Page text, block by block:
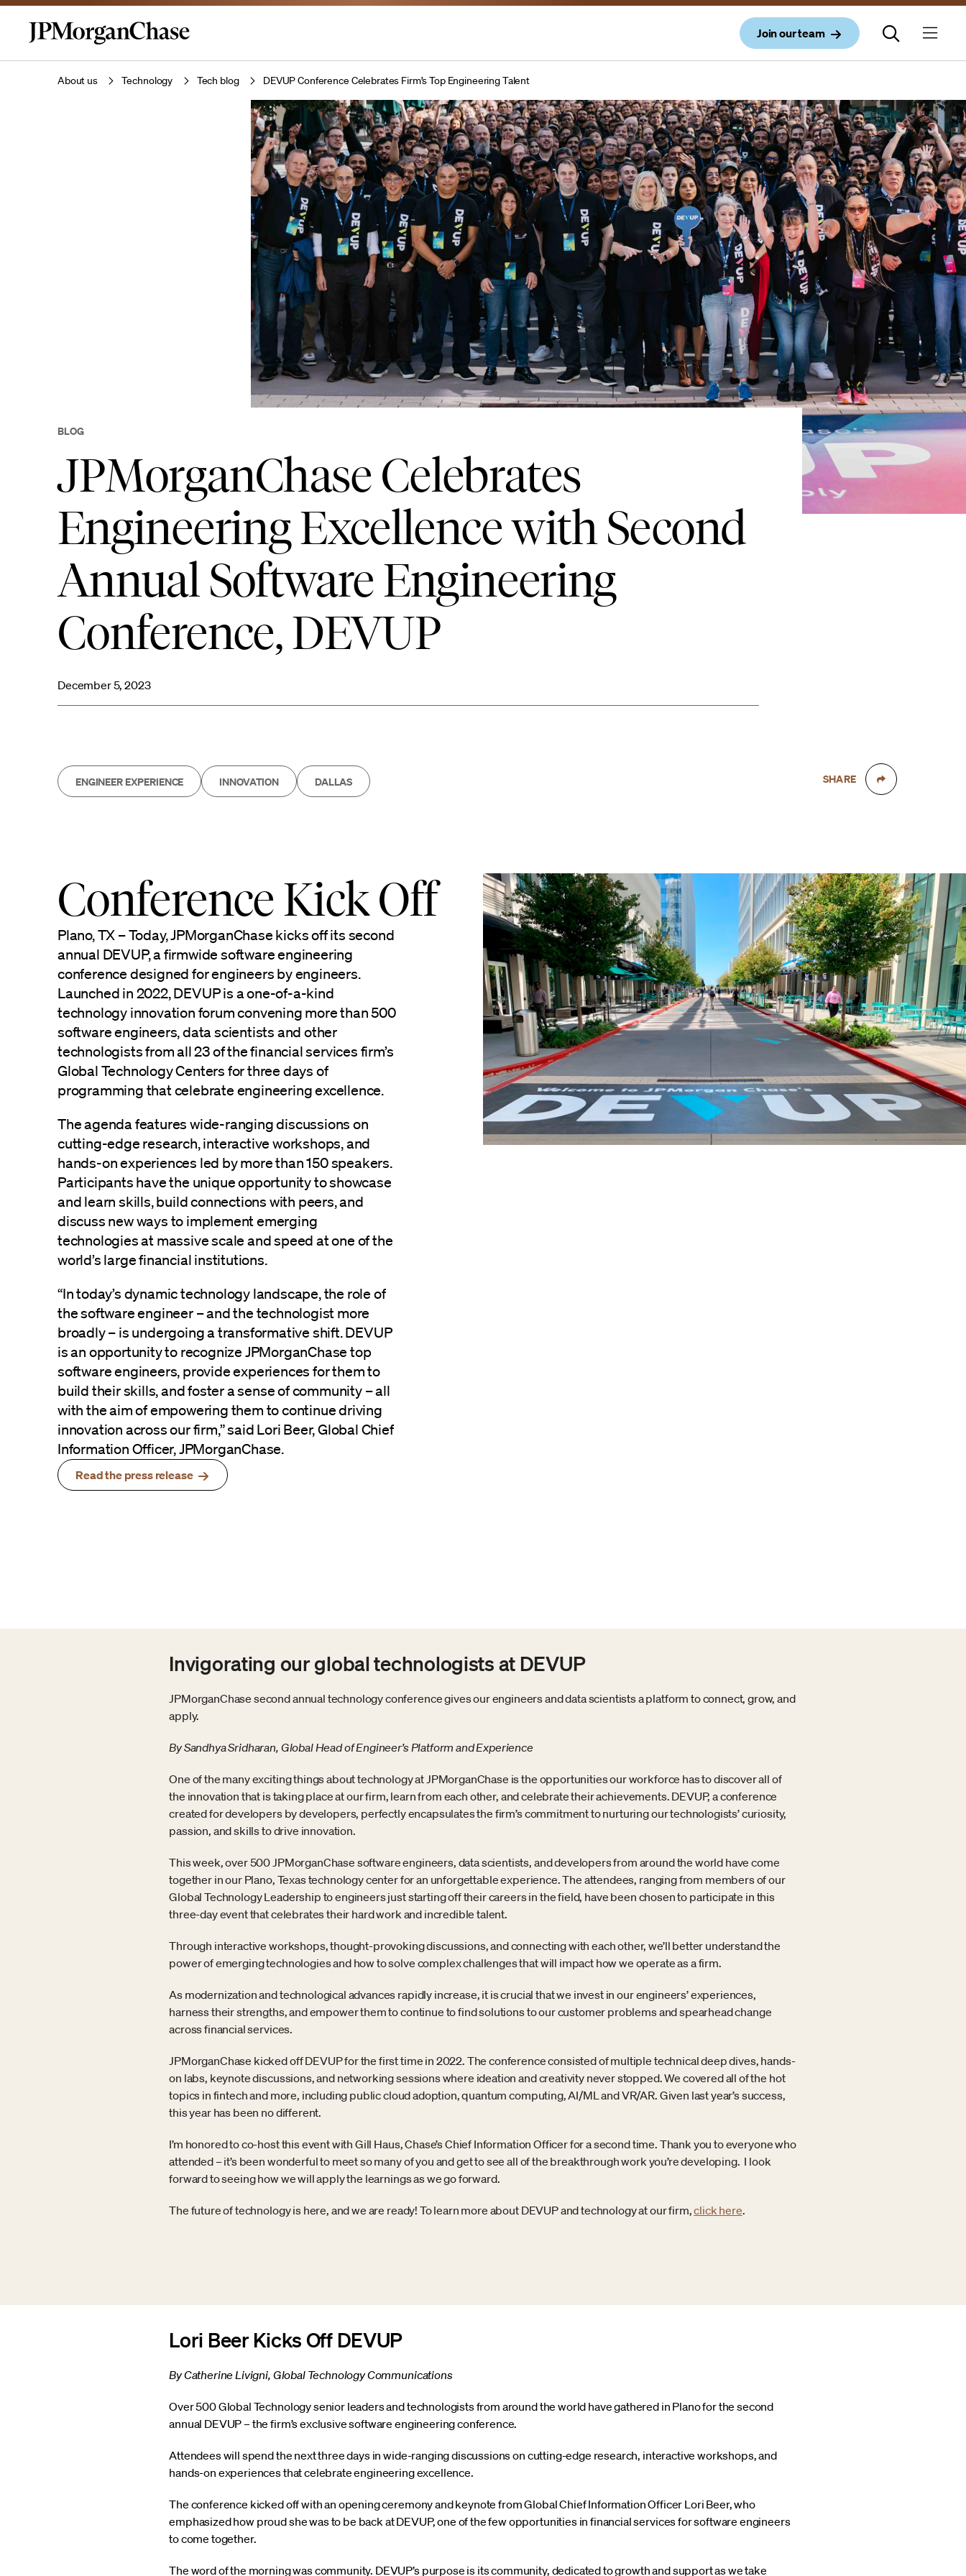
Join our team
About us Technology Tech blog DEVUP Conference Celebrates Firm’s Top Engineering Talent
BLOG
JPMorganChase Celebrates
Engineering Excellence with Second
Annual Software Engineering
Conference, DEVUP
December 5, 2023
ENGINEER EXPERIENCE INNOVATION DALLAS SHARE
Conference Kick Off
Plano, TX – Today, JPMorganChase kicks off its second
annual DEVUP, a firmwide software engineering
conference designed for engineers by engineers.
Launched in 2022, DEVUP is a one-of-a-kind
technology innovation forum convening more than 500
software engineers, data scientists and other
technologists from all 23 of the financial services firm’s
Global Technology Centers for three days of
programming that celebrate engineering excellence.
The agenda features wide-ranging discussions on
cutting-edge research, interactive workshops, and
hands-on experiences led by more than 150 speakers.
Participants have the unique opportunity to showcase
and learn skills, build connections with peers, and
discuss new ways to implement emerging
technologies at massive scale and speed at one of the
world’s large financial institutions.
“In today’s dynamic technology landscape, the role of
the software engineer – and the technologist more
broadly – is undergoing a transformative shift. DEVUP
is an opportunity to recognize JPMorganChase top
software engineers, provide experiences for them to
build their skills, and foster a sense of community – all
with the aim of empowering them to continue driving
innovation across our firm,” said Lori Beer, Global Chief
Information Officer, JPMorganChase.
Read the press release
Invigorating our global technologists at DEVUP
JPMorganChase second annual technology conference gives our engineers and data scientists a platform to connect, grow, and
apply.
By Sandhya Sridharan, Global Head of Engineer’s Platform and Experience
One of the many exciting things about technology at JPMorganChase is the opportunities our workforce has to discover all of
the innovation that is taking place at our firm, learn from each other, and celebrate their achievements. DEVUP, a conference
created for developers by developers, perfectly encapsulates the firm’s commitment to nurturing our technologists’ curiosity,
passion, and skills to drive innovation.
This week, over 500 JPMorganChase software engineers, data scientists, and developers from around the world have come
together in our Plano, Texas technology center for an unforgettable experience. The attendees, ranging from members of our
Global Technology Leadership to engineers just starting off their careers in the field, have been chosen to participate in this
three-day event that celebrates their hard work and incredible talent.
Through interactive workshops, thought-provoking discussions, and connecting with each other, we’ll better understand the
power of emerging technologies and how to solve complex challenges that will impact how we operate as a firm.
As modernization and technological advances rapidly increase, it is crucial that we invest in our engineers’ experiences,
harness their strengths, and empower them to continue to find solutions to our customer problems and spearhead change
across financial services.
JPMorganChase kicked off DEVUP for the first time in 2022. The conference consisted of multiple technical deep dives, hands-
on labs, keynote discussions, and networking sessions where ideation and creativity never stopped. We covered all of the hot
topics in fintech and more, including public cloud adoption, quantum computing, AI/ML and VR/AR. Given last year’s success,
this year has been no different.
I’m honored to co-host this event with Gill Haus, Chase’s Chief Information Officer for a second time. Thank you to everyone who
attended – it’s been wonderful to meet so many of you and get to see all of the breakthrough work you’re developing. I look
forward to seeing how we will apply the learnings as we go forward.
The future of technology is here, and we are ready! To learn more about DEVUP and technology at our firm,click here.
Lori Beer Kicks Off DEVUP
By Catherine Livigni, Global Technology Communications
Over 500 Global Technology senior leaders and technologists from around the world have gathered in Plano for the second
annual DEVUP – the firm’s exclusive software engineering conference.
Attendees will spend the next three days in wide-ranging discussions on cutting-edge research, interactive workshops, and
hands-on experiences that celebrate engineering excellence.
The conference kicked off with an opening ceremony and keynote from Global Chief Information Officer Lori Beer, who
emphasized how proud she was to be back at DEVUP, one of the few opportunities in financial services for software engineers
to come together.
The word of the morning was community. DEVUP’s purpose is its community, dedicated to growth and support as we take